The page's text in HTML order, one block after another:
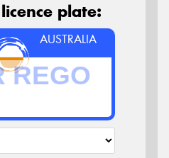
plate:
AUSTRALIA